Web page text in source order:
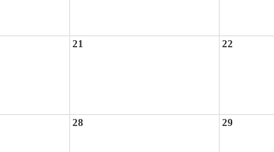
21 22
28 29